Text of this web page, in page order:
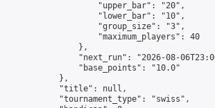
                    "upper_bar": "20",
                    "lower_bar": "10",
                    "group_size": "3",
                    "maximum_players": 40
                },
"next_run": "2026-08-
                "base_points": "10.0"
            },
            "title": null,
            "tournament_type": "swiss",